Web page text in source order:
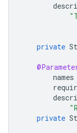
private
names
private